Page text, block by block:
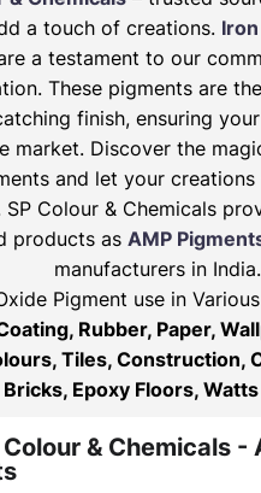
a touch of creations.
a testament to our
These pigments are
finish, ensuring
market. Discover the
and let your
SP Colour & Chemicals
products as AMP
manufacturers in India.
Pigment use in
Rubber, Paper,
Tiles, Construction,
Bricks, Epoxy Floors, Watts
& Chemicals -